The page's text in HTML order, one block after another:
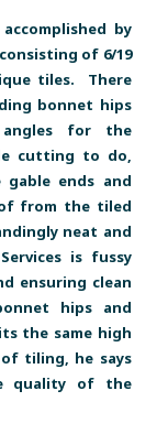
by
of 6/19
tiles. There
bonnet hips
for the
cutting to do,
ends and
from the tiled
neat and
is fussy
ensuring clean
hips and
the same high
tiling, he says
quality of the